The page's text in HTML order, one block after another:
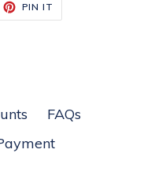
PIN IT
PINTEREST
FAQs